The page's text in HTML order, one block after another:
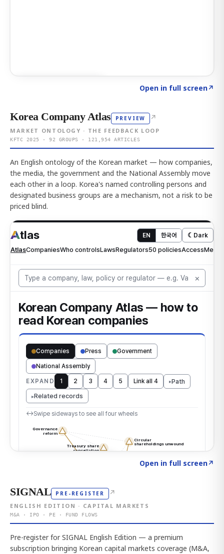
Open in full screen↗
Korea Company Atlas PREVIEW ↗
MARKET ONTOLOGY · THE FEEDBACK LOOP
KFTC 2025 · 92 GROUPS · 121,954 ARTICLES
An English ontology of the Korean market — how companies,
the media, the government and the National Assembly move
each other in a loop. Korea's named controlling persons and
designated business groups are a mechanism, not a risk to be
priced blind.
Open in full screen↗
SIGNAL PRE-REGISTER ↗
ENGLISH EDITION · CAPITAL MARKETS
M&A · IPO · PE · FUND FLOWS
Pre-register for SIGNAL English Edition — a premium
subscription bringing Korean capital markets coverage (M&A,